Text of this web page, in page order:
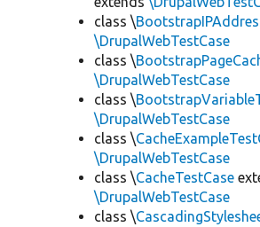
class \
\DrupalWebTestCase
class \
\DrupalWebTestCase
class \
\DrupalWebTestCase
class \
\DrupalWebTestCase
class \CacheTestCase
\DrupalWebTestCase
class \